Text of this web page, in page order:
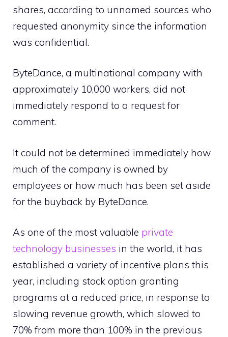
shares, according to unnamed sources who
requested anonymity since the information
was confidential.
ByteDance, a multinational company with
approximately 10,000 workers, did not
immediately respond to a request for
comment.
It could not be determined immediately how
much of the company is owned by
employees or how much has been set aside
for the buyback by ByteDance.
As one of the most valuable private
technology businesses in the world, it has
established a variety of incentive plans this
year, including stock option granting
programs at a reduced price, in response to
slowing revenue growth, which slowed to
70% from more than 100% in the previous